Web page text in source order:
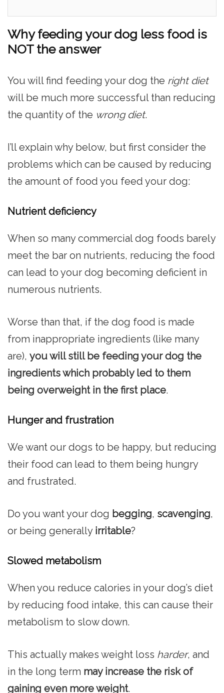
Why feeding your dog less food is
NOT the answer
You will find feeding your dog the right diet
will be much more successful than reducing
the quantity of the wrong diet.
I’ll explain why below, but first consider the
problems which can be caused by reducing
the amount of food you feed your dog:
Nutrient deficiency
When so many commercial dog foods barely
meet the bar on nutrients, reducing the food
can lead to your dog becoming deficient in
numerous nutrients.
Worse than that, if the dog food is made
from inappropriate ingredients (like many
are), you will still be feeding your dog the
ingredients which probably led to them
being overweight in the first place.
Hunger and frustration
We want our dogs to be happy, but reducing
their food can lead to them being hungry
and frustrated.
Do you want your dog begging, scavenging,
or being generally irritable?
Slowed metabolism
When you reduce calories in your dog’s diet
by reducing food intake, this can cause their
metabolism to slow down.
This actually makes weight loss harder, and
in the long term may increase the risk of
gaining even more weight.